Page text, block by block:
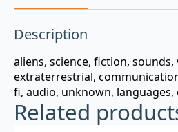
Description
aliens, science, fiction, sounds,
extraterrestrial,
fi, audio, unknown, languages,
Related